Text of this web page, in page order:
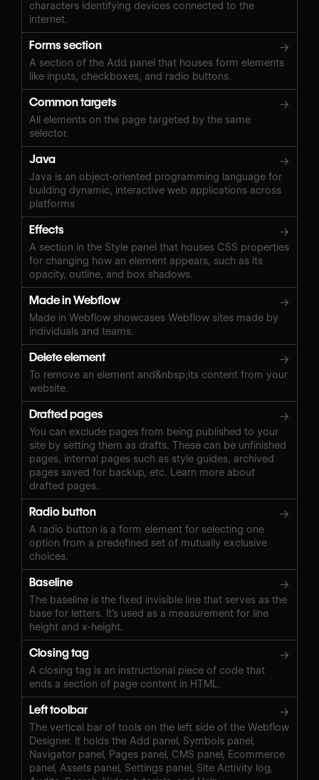
characters identifying devices connected to the
internet.
Forms section →
A section of the Add panel that houses form elements
like inputs, checkboxes, and radio buttons.
Common targets →
All elements on the page targeted by the same
selector.
Java →
Java is an object-oriented programming language for
building dynamic, interactive web applications across
platforms
Effects →
A section in the Style panel that houses CSS properties
for changing how an element appears, such as its
opacity, outline, and box shadows.
Made in Webflow →
Made in Webflow showcases Webflow sites made by
individuals and teams.
Delete element →
To remove an element and&nbsp;its content from your
website.
Drafted pages →
You can exclude pages from being published to your
site by setting them as drafts. These can be unfinished
pages, internal pages such as style guides, archived
pages saved for backup, etc. Learn more about
drafted pages.
Radio button →
A radio button is a form element for selecting one
option from a predefined set of mutually exclusive
choices.
Baseline →
The baseline is the fixed invisible line that serves as the
base for letters. It’s used as a measurement for line
height and x-height.
Closing tag →
A closing tag is an instructional piece of code that
ends a section of page content in HTML.
Left toolbar →
The vertical bar of tools on the left side of the Webflow
Designer. It holds the Add panel, Symbols panel,
Navigator panel, Pages panel, CMS panel, Ecommerce
panel, Assets panel, Settings panel, Site Activity log,